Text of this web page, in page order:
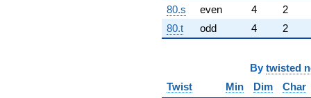
80.s
even 4
2
80.t
odd 4 2
By twisted
Twist
Min Dim
Char